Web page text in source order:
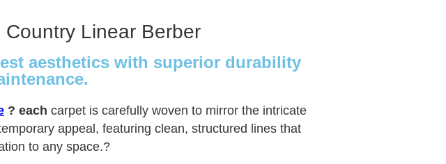
Linear Berber
aesthetics with superior durability
? each carpet is carefully woven to mirror the intricate
appeal, featuring clean, structured lines that
to any space.?